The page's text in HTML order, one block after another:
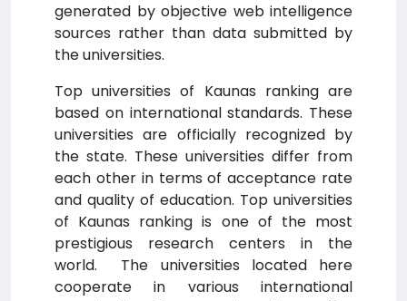
generated by objective web intelligence
sources rather than data submitted by
the universities.
Top universities of Kaunas ranking are
based on international standards. These
universities are officially recognized by
the state. These universities differ from
each other in terms of acceptance rate
and quality of education. Top universities
of Kaunas ranking is one of the most
prestigious research centers in the
world. The universities located here
cooperate in various international